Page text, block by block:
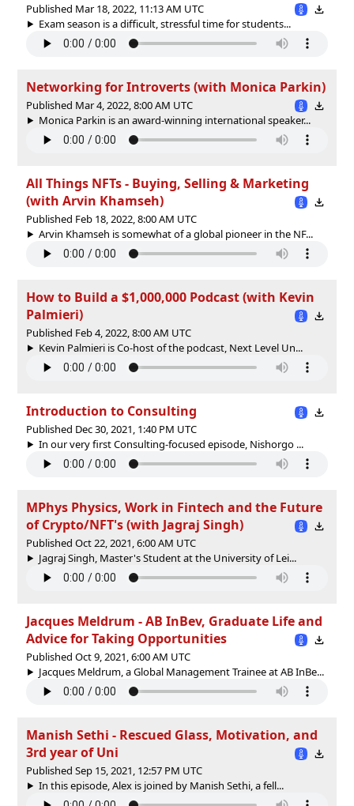
Published Mar 18, 2022, 11:13 AM UTC
Exam season is a difficult, stressful time for students...
Networking for Introverts (with Monica Parkin)
Published Mar 4, 2022, 8:00 AM UTC
Monica Parkin is an award-winning international speaker...
All Things NFTs - Buying, Selling & Marketing
(with Arvin Khamseh)
Published Feb 18, 2022, 8:00 AM UTC
Arvin Khamseh is somewhat of a global pioneer in the NF...
How to Build a $1,000,000 Podcast (with Kevin
Palmieri)
Published Feb 4, 2022, 8:00 AM UTC
Kevin Palmieri is Co-host of the podcast, Next Level Un...
Introduction to Consulting
Published Dec 30, 2021, 1:40 PM UTC
In our very first Consulting-focused episode, Nishorgo ...
MPhys Physics, Work in Fintech and the Future
of Crypto/NFT's (with Jagraj Singh)
Published Oct 22, 2021, 6:00 AM UTC
Jagraj Singh, Master's Student at the University of Lei...
Jacques Meldrum - AB InBev, Graduate Life and
Advice for Taking Opportunities
Published Oct 9, 2021, 6:00 AM UTC
Jacques Meldrum, a Global Management Trainee at AB InBe...
Manish Sethi - Rescued Glass, Motivation, and
3rd year of Uni
Published Sep 15, 2021, 12:57 PM UTC
In this episode, Alex is joined by Manish Sethi, a fell...